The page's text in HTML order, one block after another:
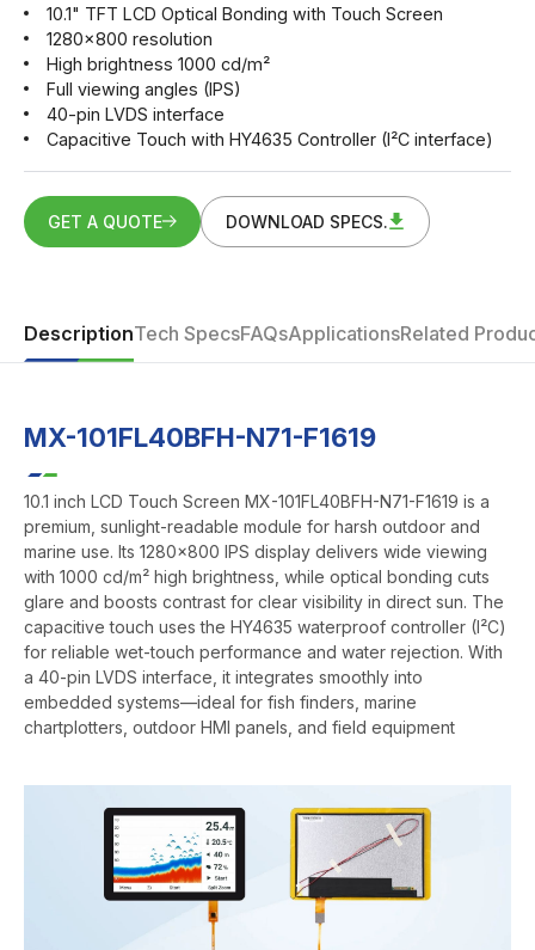
10.1" TFT LCD Optical Bonding with Touch Screen
1280x800 resolution
High brightness 1000 cd/m²
Full viewing angles (IPS)
40-pin LVDS interface
Capacitive Touch with HY4635 Controller (I²C interface)
GET A QUOTE DOWNLOAD SPECS.
DescriptionTech SpecsFAQsApplicationsRelated
MX-101FL40BFH-N71-F1619
10.1 inch LCD Touch Screen MX-101FL40BFH-N71-F1619 is a
premium, sunlight-readable module for harsh outdoor and
marine use. Its 1280x800 IPS display delivers wide viewing
with 1000 cd/m² high brightness, while optical bonding cuts
glare and boosts contrast for clear visibility in direct sun. The
capacitive touch uses the HY4635 waterproof controller (I²C)
for reliable wet-touch performance and water rejection. With
a 40-pin LVDS interface, it integrates smoothly into
embedded systems—ideal for fish finders, marine
chartplotters, outdoor HMI panels, and field equipment